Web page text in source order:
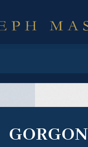
GORGON